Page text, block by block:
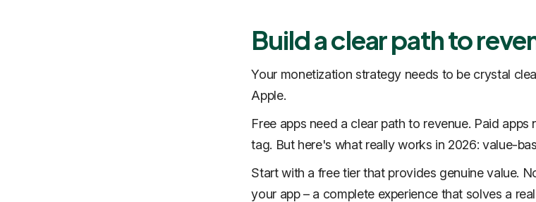
Build a clear path to
Your monetization strategy needs to be crystal
Apple.
Free apps need a clear path to revenue. Paid
tag. But here's what really works in 2026: value-
Start with a free tier that provides genuine value.
your app – a complete experience that solves a